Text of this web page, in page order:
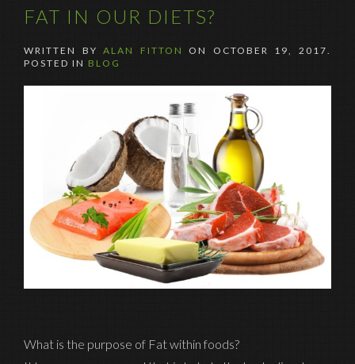
FAT IN OUR DIETS?
WRITTEN BYALAN FITTON ON OCTOBER 19, 2017
POSTED IN BLOG
What is the purpose of Fat within foods?